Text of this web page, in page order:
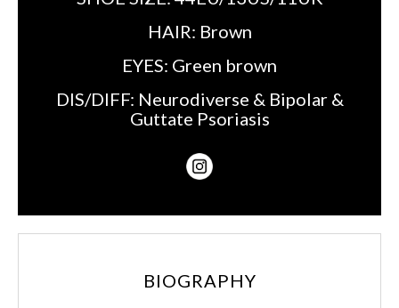
HAIR: Brown
EYES: Green brown
DIS/DIFF: Neurodiverse & Bipolar &
Guttate Psoriasis
BIOGRAPHY